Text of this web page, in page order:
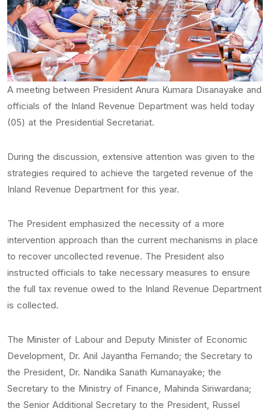
A meeting between President Anura Kumara Disanayake and
officials of the Inland Revenue Department was held today
(05) at the Presidential Secretariat.
During the discussion, extensive attention was given to the
strategies required to achieve the targeted revenue of the
Inland Revenue Department for this year.
The President emphasized the necessity of a more
intervention approach than the current mechanisms in place
to recover uncollected revenue. The President also
instructed officials to take necessary measures to ensure
the full tax revenue owed to the Inland Revenue Department
is collected.
The Minister of Labour and Deputy Minister of Economic
Development, Dr. Anil Jayantha Fernando; the Secretary to
the President, Dr. Nandika Sanath Kumanayake; the
Secretary to the Ministry of Finance, Mahinda Siriwardana;
the Senior Additional Secretary to the President, Russel